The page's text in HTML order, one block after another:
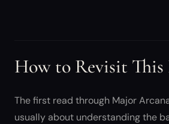
How to Revisit This
The first read through Major
usually about understanding the